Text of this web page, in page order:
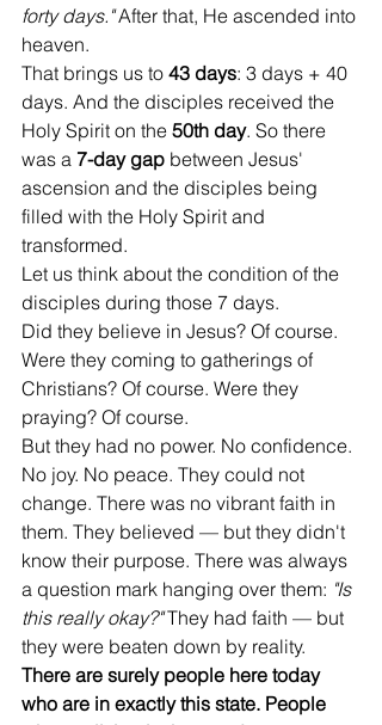
forty days." After that, He ascended into
heaven.
That brings us to 43 days: 3 days + 40
days. And the disciples received the
Holy Spirit on the 50th day. So there
was a 7-day gap between Jesus'
ascension and the disciples being
filled with the Holy Spirit and
transformed.
Let us think about the condition of the
disciples during those 7 days.
Did they believe in Jesus? Of course.
Were they coming to gatherings of
Christians? Of course. Were they
praying? Of course.
But they had no power. No confidence.
No joy. No peace. They could not
change. There was no vibrant faith in
them. They believed — but they didn't
know their purpose. There was always
a question mark hanging over them: "Is
this really okay?" They had faith — but
they were beaten down by reality.
There are surely people here today
who are in exactly this state. People